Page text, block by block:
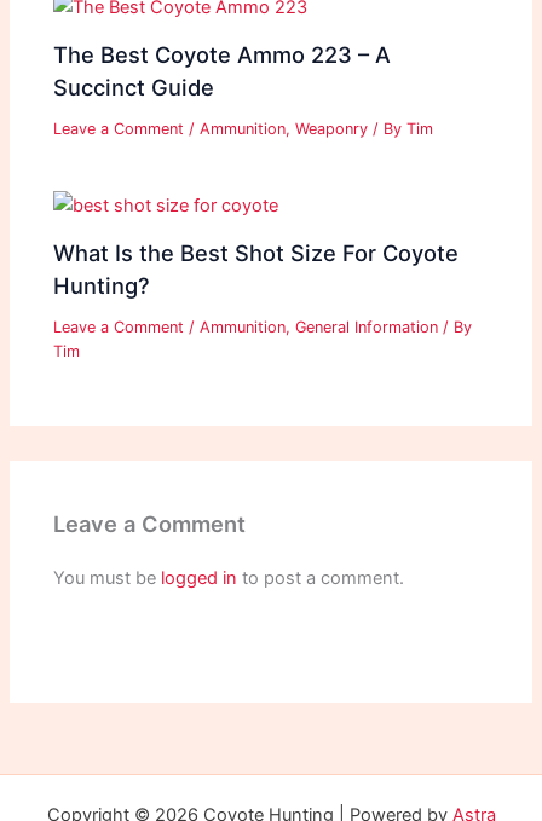
The Best Coyote Ammo 223 – A
Succinct Guide
Leave a Comment /Ammunition,Weaponry / ByTim
What Is the Best Shot Size For Coyote
Hunting?
Leave a Comment /Ammunition,General Information / By
Tim
Leave a Comment
You must be logged in to post a comment.
Copyright © 2026 Coyote Hunting | Powered by Astra